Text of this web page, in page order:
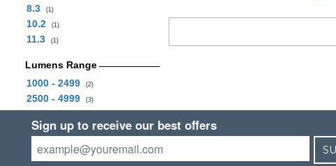
8.3
(1)
10.2 (1)
11.3 (1)
Lumens Range
1000 - 2499
(2)
2500 - 4999 (3)
Sign up to receive our best offers